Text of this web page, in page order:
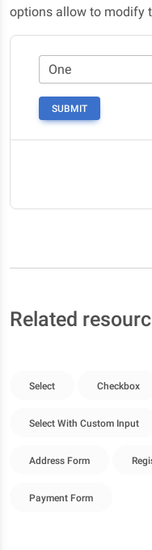
options allow to modify
SUBMIT
Related
Select Checkbox
Select With Custom Input
Address Form
Payment Form